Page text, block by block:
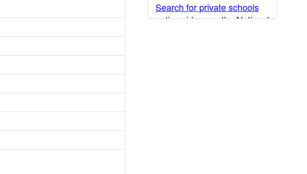
Search for private schools
nationwide
on the National